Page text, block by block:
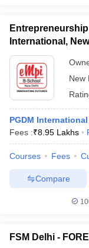
International,
New
PGDM
Fees :₹8.95 Lakhs
Courses Fees
Compare
FSM Delhi -